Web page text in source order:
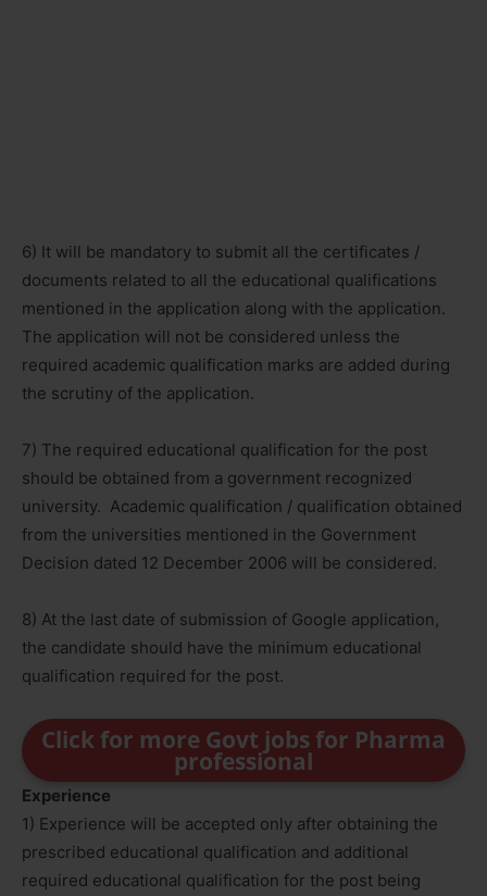
6) It will be mandatory to submit all the certificates /
documents related to all the educational qualifications
mentioned in the application along with the application.
The application will not be considered unless the
required academic qualification marks are added during
the scrutiny of the application.
7) The required educational qualification for the post
should be obtained from a government recognized
university. Academic qualification / qualification obtained
from the universities mentioned in the Government
Decision dated 12 December 2006 will be considered.
8) At the last date of submission of Google application,
the candidate should have the minimum educational
qualification required for the post.
Click for more Govt jobs for Pharma
professional
Experience
1) Experience will be accepted only after obtaining the
prescribed educational qualification and additional
required educational qualification for the post being